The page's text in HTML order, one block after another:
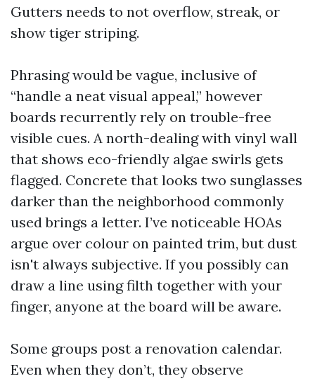
Gutters needs to not overflow, streak, or
show tiger striping.
Phrasing would be vague, inclusive of
“handle a neat visual appeal,” however
boards recurrently rely on trouble-free
visible cues. A north-dealing with vinyl wall
that shows eco-friendly algae swirls gets
flagged. Concrete that looks two sunglasses
darker than the neighborhood commonly
used brings a letter. I’ve noticeable HOAs
argue over colour on painted trim, but dust
isn't always subjective. If you possibly can
draw a line using filth together with your
finger, anyone at the board will be aware.
Some groups post a renovation calendar.
Even when they don’t, they observe